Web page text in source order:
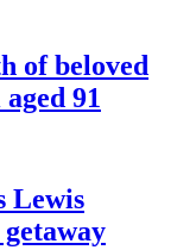
of beloved
91
Lewis